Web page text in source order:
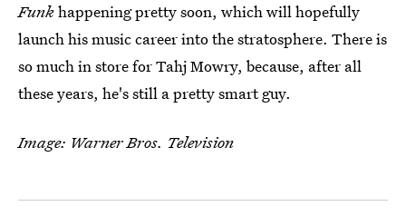
Funkhappening pretty soon, which will hopefully
launch his music career into the stratosphere. There is
so much in store for Tahj Mowry, because, after all
these years, he's still a pretty smart guy.
Image: Warner Bros. Television